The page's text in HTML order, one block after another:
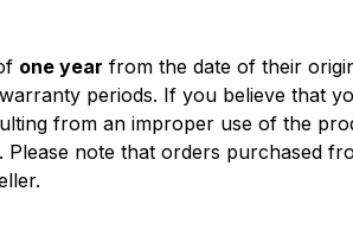
one year from the date of their
periods. If you believe that
from an improper use of the
Please note that orders purchased